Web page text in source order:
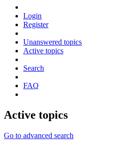
Login
Register
Unanswered topics
Active topics
Search
FAQ
Active topics
Go to advanced search